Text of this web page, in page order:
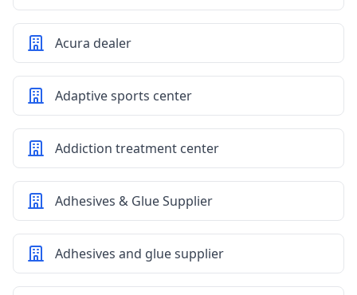
Acura dealer
Adaptive sports center
Addiction treatment center
Adhesives & Glue Supplier
Adhesives and glue supplier